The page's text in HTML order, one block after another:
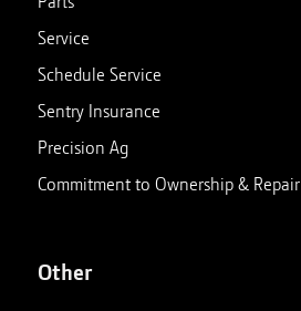
Service
Schedule Service
Sentry Insurance
Precision Ag
Commitment to Ownership & Repair
Other